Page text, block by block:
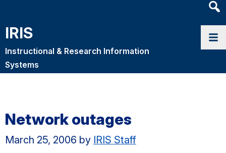
IRIS
Instructional & Research Information
Systems
Network outages
March 25, 2006 by IRIS Staff